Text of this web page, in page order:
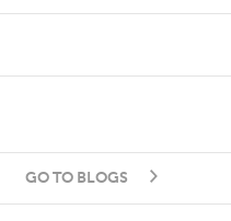
GO TO BLOGS